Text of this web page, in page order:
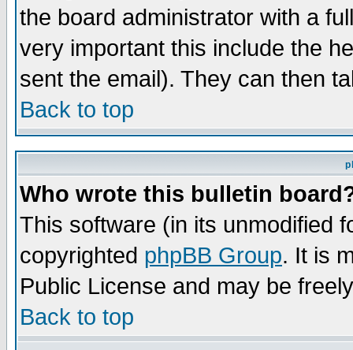
the board administrator with a
very important this include the
sent the email). They can then
Back to top
Who wrote this bulletin
This software (in its unmodified
copyrighted phpBB Group. It is
Public License and may be
Back to top